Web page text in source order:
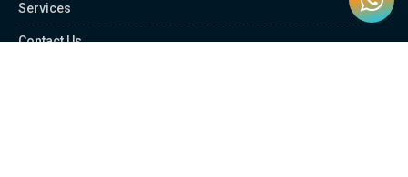
Services
Contact Us